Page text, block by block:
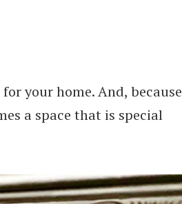
your home. And, because
a space that is special